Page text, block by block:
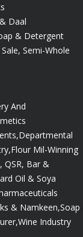
Daal
& Detergent
Semi-Whole
And
Departmental
Flour Mil-Winning
QSR, Bar &
Oil & Soya
& Namkeen,Soap
Wine Industry